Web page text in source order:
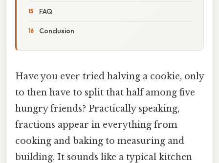
FAQ
Conclusion
Have you ever tried halving a cookie, only
to then have to split that half among five
hungry friends? Practically speaking,
fractions appear in everything from
cooking and baking to measuring and
building. It sounds like a typical kitchen